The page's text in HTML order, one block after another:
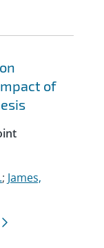
of
; James,